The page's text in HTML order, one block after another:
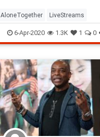
AloneTogether LiveStreams
Spring2020 StayAtHome
ThingsToDo
6-Apr-2020 1.3K 1 0